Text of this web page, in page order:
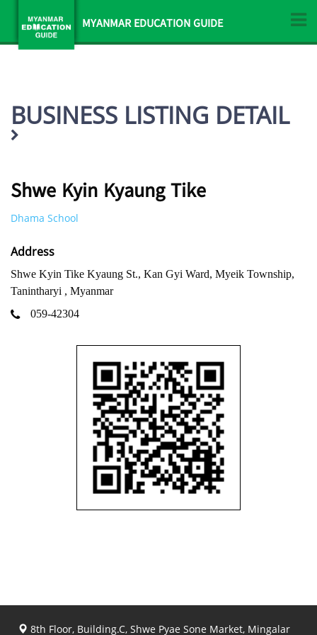
MYANMAR EDUCATION GUIDE
BUSINESS LISTING DETAIL
Shwe Kyin Kyaung Tike
Dhama School
Address
Shwe Kyin Tike Kyaung St., Kan Gyi Ward, Myeik Township,
Tanintharyi , Myanmar
059-42304
8th Floor, Building.C, Shwe Pyae Sone Market, Mingalar